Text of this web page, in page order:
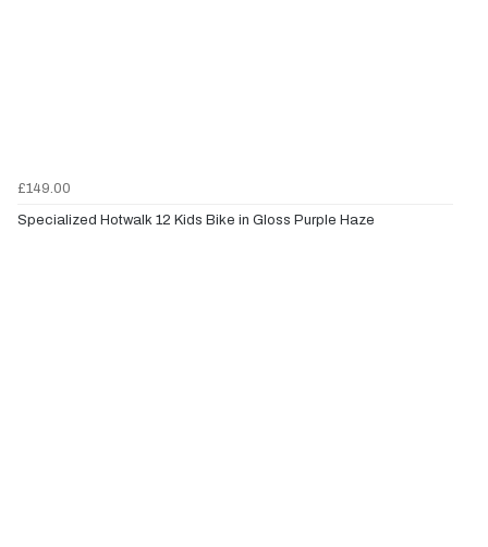
£149.00
Specialized Hotwalk 12 Kids Bike in Gloss Purple Haze